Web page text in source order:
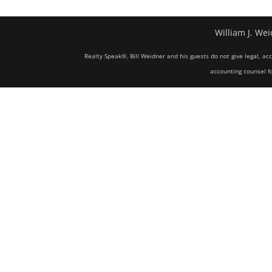
William J.
Realty Speak®, Bill Weidner and his guests do not give legal,
accounting counsel